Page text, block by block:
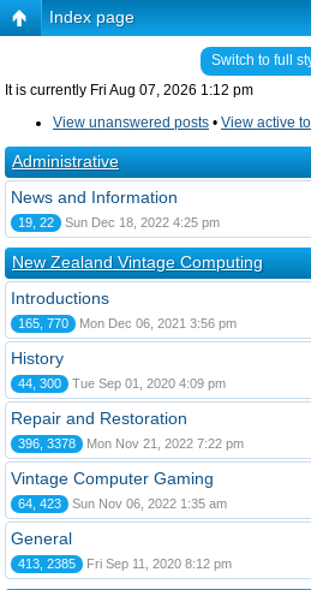
Index page
Switch to full
It is currently Fri Aug 07, 2026 1:12 pm
View unanswered posts • View active
Administrative
News and Information
19, 22 Sun Dec 18, 2022 4:25 pm
New Zealand Vintage Computing
Introductions
165, 770 Mon Dec 06, 2021 3:56 pm
History
44, 300 Tue Sep 01, 2020 4:09 pm
Repair and Restoration
396, 3378 Mon Nov 21, 2022 7:22 pm
Vintage Computer Gaming
64, 423 Sun Nov 06, 2022 1:35 am
General
413, 2385 Fri Sep 11, 2020 8:12 pm